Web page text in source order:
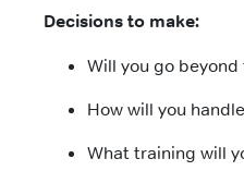
Decisions to make:
Will you go
How will you
What training will